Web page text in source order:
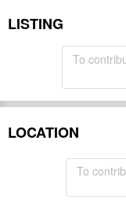
LISTING
To
LOCATION
To